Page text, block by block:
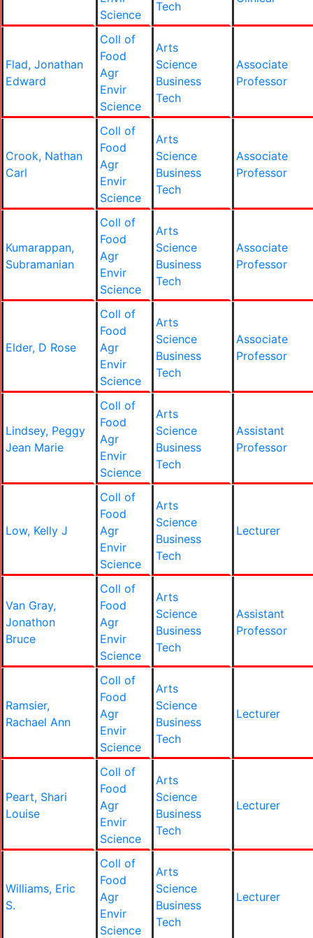
Science
Tech
Flad, Jonathan
Edward
Coll of
Food
Agr
Envir
Science
Arts
Science
Business
Tech
Associate
Professor
Crook, Nathan
Carl
Coll of
Food
Agr
Envir
Science
Arts
Science
Business
Tech
Associate
Professor
Kumarappan,
Subramanian
Coll of
Food
Agr
Envir
Science
Arts
Science
Business
Tech
Associate
Professor
Elder, D Rose
Coll of
Food
Agr
Envir
Science
Arts
Science
Business
Tech
Associate
Professor
Lindsey, Peggy
Jean Marie
Coll of
Food
Agr
Envir
Science
Arts
Science
Business
Tech
Assistant
Professor
Low, Kelly J
Coll of
Food
Agr
Envir
Science
Arts
Science
Business
Tech
Lecturer
Van Gray,
Jonathon
Bruce
Coll of
Food
Agr
Envir
Science
Arts
Science
Business
Tech
Assistant
Professor
Ramsier,
Rachael Ann
Coll of
Food
Agr
Envir
Science
Arts
Science
Business
Tech
Lecturer
Peart, Shari
Louise
Coll of
Food
Agr
Envir
Science
Arts
Science
Business
Tech
Lecturer
Williams, Eric
S.
Coll of
Food
Agr
Envir
Science
Arts
Science
Business
Tech
Lecturer